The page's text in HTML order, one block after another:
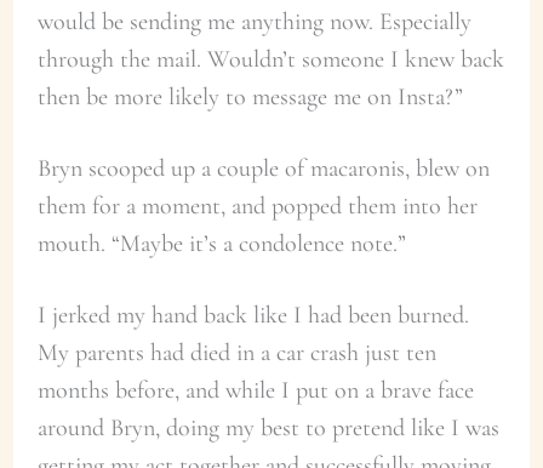
would be sending me anything now. Especially
through the mail. Wouldn’t someone I knew back
then be more likely to message me on Insta?”
Bryn scooped up a couple of macaronis, blew on
them for a moment, and popped them into her
mouth. “Maybe it’s a condolence note.”
I jerked my hand back like I had been burned.
My parents had died in a car crash just ten
months before, and while I put on a brave face
around Bryn, doing my best to pretend like I was